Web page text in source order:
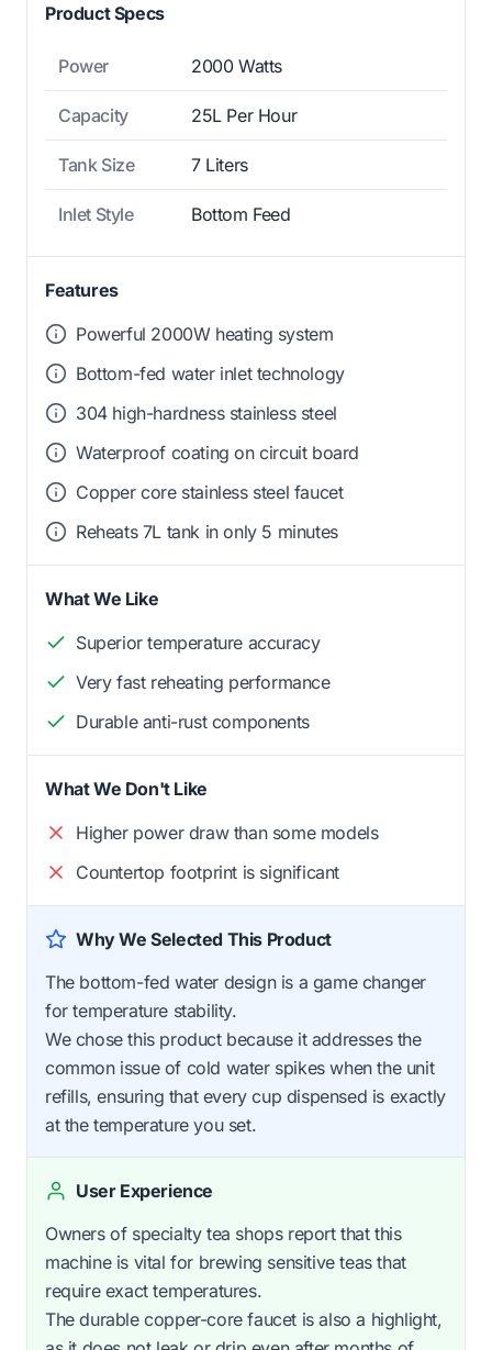
Product Specs
Power 2000 Watts
Capacity 25L Per Hour
Tank Size 7 Liters
Inlet Style Bottom Feed
Features
Powerful 2000W heating system
Bottom-fed water inlet technology
304 high-hardness stainless steel
Waterproof coating on circuit board
Copper core stainless steel faucet
Reheats 7L tank in only 5 minutes
What We Like
Superior temperature accuracy
Very fast reheating performance
Durable anti-rust components
What We Don't Like
Higher power draw than some models
Countertop footprint is significant
Why We Selected This Product
The bottom-fed water design is a game changer
for temperature stability.
We chose this product because it addresses the
common issue of cold water spikes when the unit
refills, ensuring that every cup dispensed is exactly
at the temperature you set.
User Experience
Owners of specialty tea shops report that this
machine is vital for brewing sensitive teas that
require exact temperatures.
The durable copper-core faucet is also a highlight,